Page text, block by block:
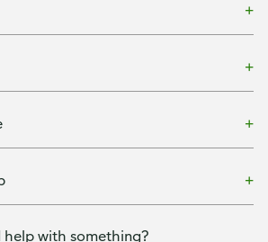
help with something?